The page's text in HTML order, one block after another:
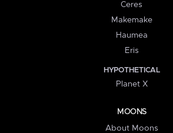
Ceres
Makemake
Haumea
Eris
HYPOTHETICAL
Planet X
MOONS
About Moons